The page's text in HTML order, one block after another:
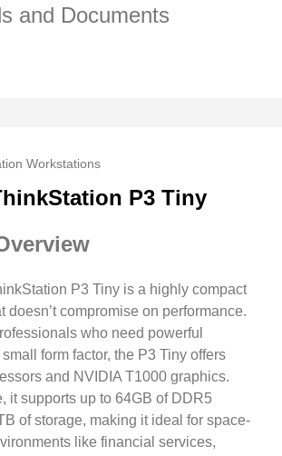
and Documents
Workstations
P3 Tiny
P3 Tiny is a highly compact
doesn’t compromise on performance.
who need powerful
form factor, the P3 Tiny offers
and NVIDIA T1000 graphics.
it supports up to 64GB of DDR5
of storage, making it ideal for space-
like financial services,